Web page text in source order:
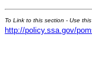
To Link to this section - Use
http://policy.ssa.gov/